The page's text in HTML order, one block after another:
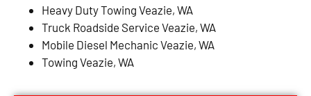
Heavy Duty Towing Veazie, WA
Truck Roadside Service Veazie, WA
Mobile Diesel Mechanic Veazie, WA
Towing Veazie, WA